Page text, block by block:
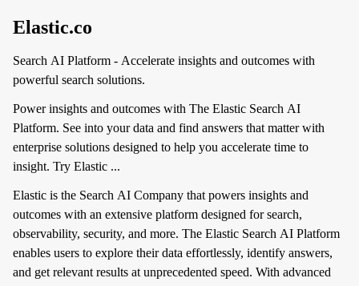
Elastic.co
Search AI Platform - Accelerate insights and outcomes with
powerful search solutions.
Power insights and outcomes with The Elastic Search AI
Platform. See into your data and find answers that matter with
enterprise solutions designed to help you accelerate time to
insight. Try Elastic ...
Elastic is the Search AI Company that powers insights and
outcomes with an extensive platform designed for search,
observability, security, and more. The Elastic Search AI Platform
enables users to explore their data effortlessly, identify answers,
and get relevant results at unprecedented speed. With advanced